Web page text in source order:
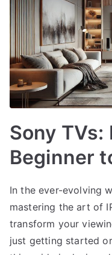
Sony TVs:
Beginner
In the ever-evolving
mastering the art of
transform your
just getting started